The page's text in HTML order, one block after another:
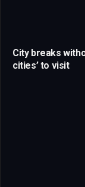
City breaks
cities’ to visit